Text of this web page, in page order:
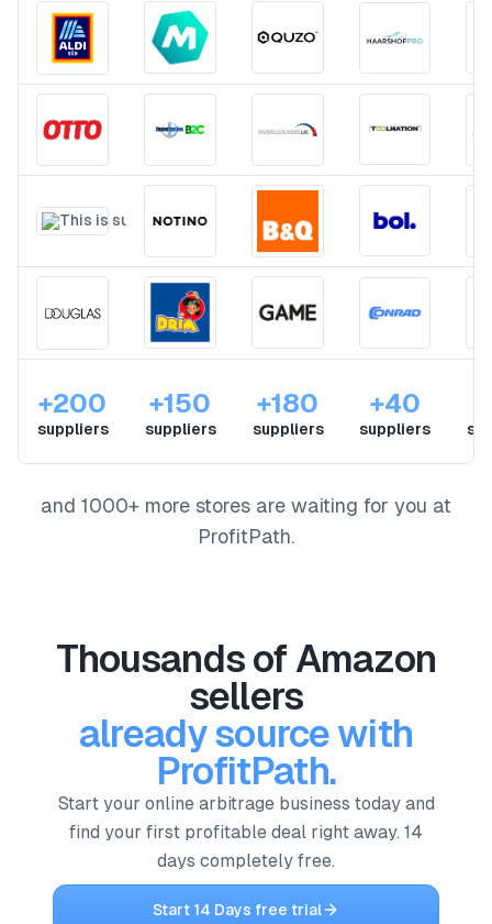
+200
suppliers
+150
suppliers
+180
suppliers
+40
suppliers
and 1000+ more stores are waiting for you at
ProfitPath.
Thousands of Amazon
sellers
already source with
ProfitPath.
Start your online arbitrage business today and
find your first profitable deal right away. 14
days completely free.
Start 14 Days free trial